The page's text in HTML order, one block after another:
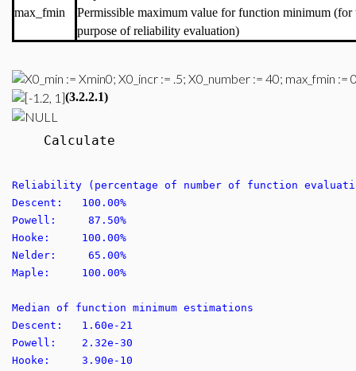
max_fmin
Permissible maximum value for function minimum (for
purpose of reliability evaluation)
(3.2.2.1)
Calculate
Reliability (percentage of number of function
Descent: 100.00%
Powell: 87.50%
Hooke: 100.00%
Nelder: 65.00%
Maple: 100.00%
Median of function minimum estimations
Descent: 1.60e-21
Powell: 2.32e-30
Hooke: 3.90e-10